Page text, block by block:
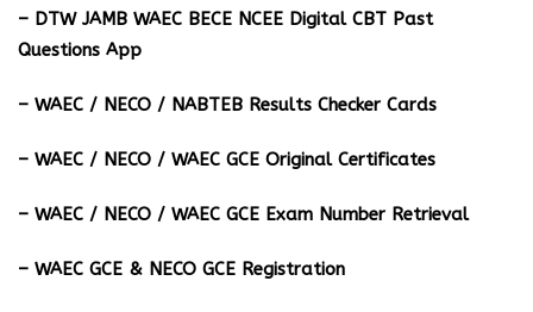
– DTW JAMB WAEC BECE NCEE Digital CBT Past
Questions App
– ⁠WAEC / NECO / NABTEB Results Checker Cards
– WAEC / NECO / WAEC GCE Original Certificates
– WAEC / NECO / WAEC GCE Exam Number Retrieval
– WAEC GCE & NECO GCE Registration